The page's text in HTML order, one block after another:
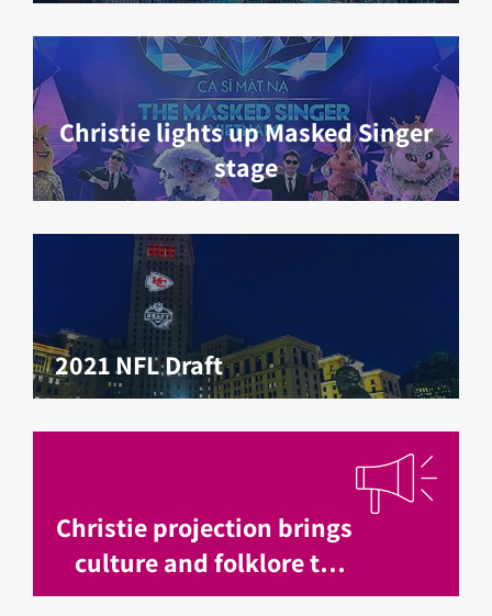
Christie lights up Masked Singer
stage
2021 NFL Draft
Christie projection brings
culture and folklore to
life